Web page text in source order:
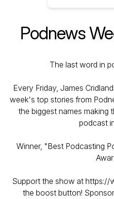
Podnews
The last word in
Every Friday, James
week's top stories from
the biggest names making
podcast
Winner, "Best Podcasting
Support the show at https://
the boost button!